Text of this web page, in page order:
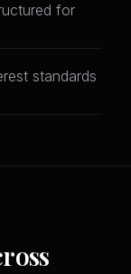
for
standards